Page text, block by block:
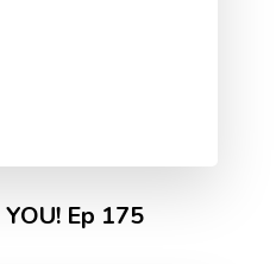
Ep 175